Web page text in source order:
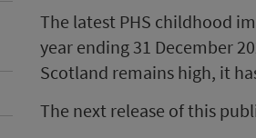
The latest PHS childhood
year ending 31 December
Scotland remains high, it
The next release of this